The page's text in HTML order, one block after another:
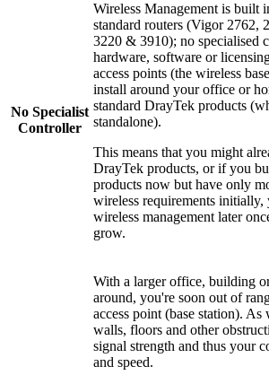
No Specialist
Controller
Wireless Management is built
standard routers (Vigor 2762,
3220 & 3910); no specialised
hardware, software or
access points (the wireless
install around your office or
standard DrayTek products
standalone).
This means that you might
DrayTek products, or if you
products now but have only
wireless requirements initially,
wireless management later
grow.
With a larger office, building
around, you're soon out of
access point (base station). As
walls, floors and other
signal strength and thus your
and speed.